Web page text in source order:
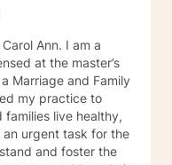
Ann. I am a
at the master’s
Marriage and Family
live healthy,
urgent task for the
and foster the